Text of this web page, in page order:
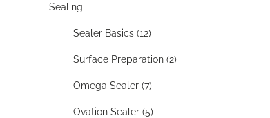
Sealing
Sealer Basics (12)
Surface Preparation (2)
Omega Sealer (7)
Ovation Sealer (5)